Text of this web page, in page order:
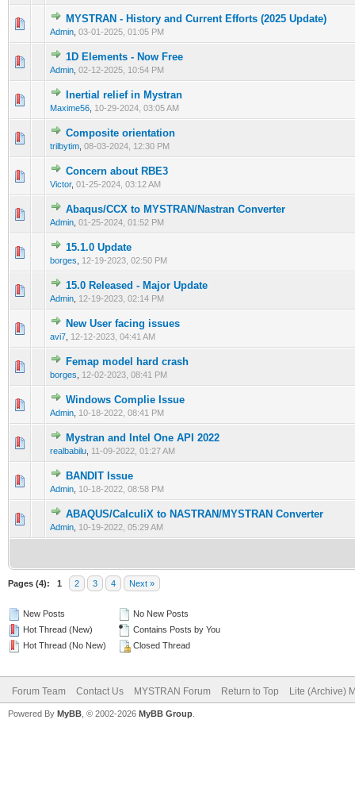
MYSTRAN - History and Current Efforts (2025 Update)
Admin 03-01-2025, 01:05 PM
0 Vote(s) - 0 out of 5 in Average
12 345
1D Elements - Now Free
Admin 02-12-2025, 10:54 PM
0 Vote(s) - 0 out of 5 in Average
12
Inertial relief in Mystran
Maxime56 10-29-2024, 03:05 AM
0 Vote(s) - 0 out of 5 in Average
12
Composite orientation
trilbytim 08-03-2024, 12:30 PM
0 Vote(s) - 0 out of 5 in Average
1
Concern about RBE3
Victor, 01-25-2024, 03:12 AM
0 Vote(s) - 0 out of 5 in Average
Abaqus/CCX to MYSTRAN/Nastran Converter
Admin 01-25-2024, 01:52 PM
0 Vote(s) - 0 out of 5 in Average
12345
15.1.0 Update
borges 12-19-2023, 02:50 PM
0 Vote(s) - 0 out of 5 in Average
15.0 Released - Major Update
Admin 12-19-2023, 02:14 PM
0 Vote(s) - 0 out of 5 in Average
12345
New User facing issues
avi7 12-12-2023, 04:41 AM
0 Vote(s) - 0 out of 5 in Average
12
Femap model hard crash
borges 12-02-2023, 08:41 PM
0 Vote(s) - 0 out of 5 in Average
123
Windows Complie Issue
Admin 10-18-2022, 08:41 PM
0 Vote(s) - 0 out of 5 in Average
123
Mystran and Intel One API 2022
realbabilu 11-09-2022, 01:27 AM
0 Vote(s) - 0 out of 5 in Average
1 23 4 5
BANDIT Issue
Admin 10-18-2022, 08:58 PM
0 Vote(s) - 0 out of 5 in Average
ABAQUS/CalculiX to NASTRAN/MYSTRAN Converter
Admin 10-19-2022, 05:29 AM
0 Vote(s) - 0 out of 5 in Average
1234 5
Pages (4): 1 2 3 4 Next »
New Posts
Hot Thread (New)
Hot Thread (No New)
No New Posts
Contains Posts by You
Closed Thread
Forum Team Contact Us MYSTRAN Forum Return to Top Lite (Archive)
Powered By MyBB , © 2002-2026 MyBB Group